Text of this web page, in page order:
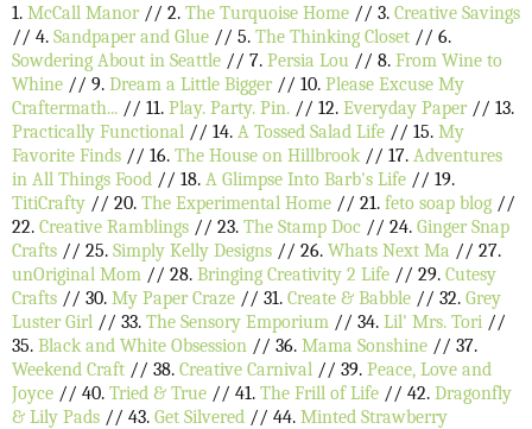
1. McCall Manor// 2. The Turquoise Home // 3. Creative Savings
// 4. Sandpaper and Glue // 5. The Thinking Closet // 6.
Sowdering About in Seattle // 7. Persia Lou // 8. From Wine to
Whine // 9. Dream a Little Bigger// 10. Please Excuse My
Craftermath... // 11. Play. Party. Pin. // 12. Everyday Paper// 13.
Practically Functional // 14. A Tossed Salad Life // 15. My
Favorite Finds // 16. The House on Hillbrook // 17. Adventures
in All Things Food // 18. A Glimpse Into Barb's Life // 19.
TitiCrafty // 20. The Experimental Home // 21. feto soap blog //
22. Creative Ramblings // 23. The Stamp Doc // 24. Ginger Snap
Crafts // 25. Simply Kelly Designs // 26. Whats Next Ma // 27.
unOriginal Mom // 28. Bringing Creativity 2 Life // 29. Cutesy
Crafts // 30. My Paper Craze // 31. Create & Babble // 32. Grey
Luster Girl // 33. The Sensory Emporium // 34. Lil' Mrs. Tori //
35. Black and White Obsession // 36. Mama Sonshine // 37.
Weekend Craft // 38. Creative Carnival // 39. Peace, Love and
Joyce // 40. Tried & True // 41. The Frill of Life // 42. Dragonfly
& Lily Pads // 43. Get Silvered // 44. Minted Strawberry